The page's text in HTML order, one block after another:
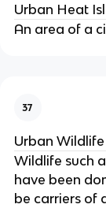
Urban Heat
An area of a
37
Urban Wildlife
Wildlife such
have been
be carriers of